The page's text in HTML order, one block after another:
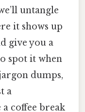
untangle
it shows up
give you a
spot it when
dumps,
a
coffee break